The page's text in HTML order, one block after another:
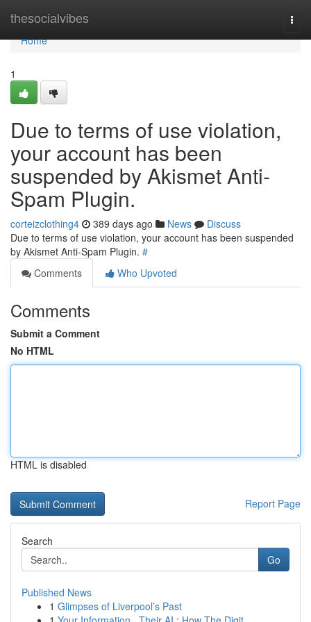
thesocialvibes
Home
Home
1
Due to terms of use violation,
your account has been
suspended by Akismet Anti-
Spam Plugin.
corteizclothing4 389 days ago News
Discuss
Due to terms of use violation, your account has been suspended
by Akismet Anti-Spam Plugin. #
Comments
Who Upvoted
Comments
Submit a Comment
No HTML
HTML is disabled
Report Page
Search
Go
Published News
1 Glimpses of Liverpool’s Past